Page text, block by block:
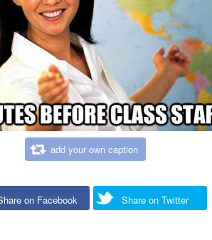
add your own caption
on Facebook Share on Twitter